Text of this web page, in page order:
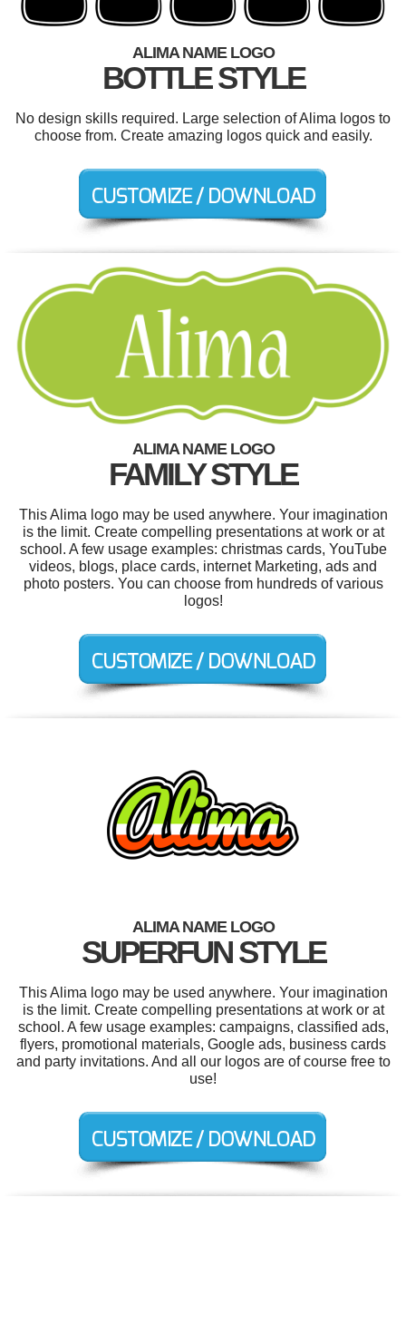
ALIMA NAME LOGO
BOTTLE STYLE
No design skills required. Large selection of Alima logos to
choose from. Create amazing logos quick and easily.
ALIMA NAME LOGO
FAMILY STYLE
This Alima logo may be used anywhere. Your imagination
is the limit. Create compelling presentations at work or at
school. A few usage examples: christmas cards, YouTube
videos, blogs, place cards, internet Marketing, ads and
photo posters. You can choose from hundreds of various
logos!
ALIMA NAME LOGO
SUPERFUN STYLE
This Alima logo may be used anywhere. Your imagination
is the limit. Create compelling presentations at work or at
school. A few usage examples: campaigns, classified ads,
flyers, promotional materials, Google ads, business cards
and party invitations. And all our logos are of course free to
use!